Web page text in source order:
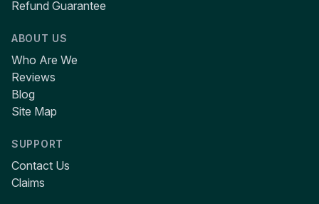
Refund Guarantee
ABOUT US
Who Are We
Reviews
Blog
Site Map
SUPPORT
Contact Us
Claims